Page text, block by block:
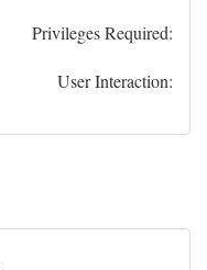
Privileges Required:
User Interaction: